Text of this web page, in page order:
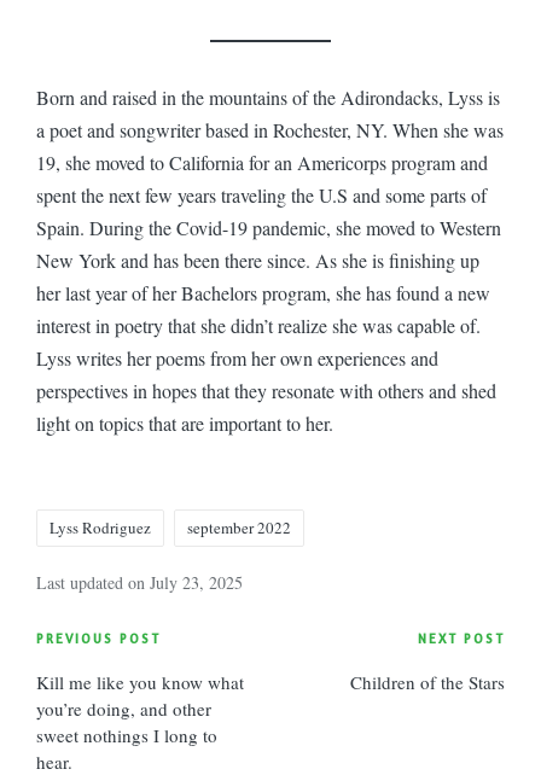
Born and raised in the mountains of the Adirondacks, Lyss is
a poet and songwriter based in Rochester, NY. When she was
19, she moved to California for an Americorps program and
spent the next few years traveling the U.S and some parts of
Spain. During the Covid-19 pandemic, she moved to Western
New York and has been there since. As she is finishing up
her last year of her Bachelors program, she has found a new
interest in poetry that she didn’t realize she was capable of.
Lyss writes her poems from her own experiences and
perspectives in hopes that they resonate with others and shed
light on topics that are important to her.
Lyss Rodriguez september 2022
Last updated on July 23, 2025
Post
navigation
PREVIOUS POST
Kill me like you know what
you’re doing, and other
sweet nothings I long to
hear.
NEXT POST
Children of the Stars